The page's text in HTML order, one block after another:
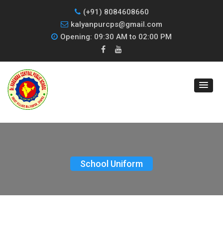
(+91) 8084608660
kalyanpurcps@gmail.com
Opening: 09:30 AM to 02:00 PM
School Uniform